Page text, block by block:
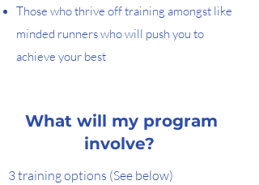
Those who thrive off training amongst like
minded runners who will push you to
achieve your best
What will my program
involve?
3 training options (See below)